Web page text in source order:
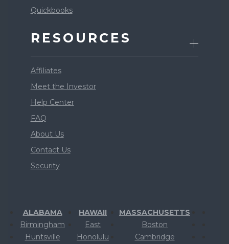
Quickbooks
RESOURCES
Affiliates
Meet the Investor
Help Center
FAQ
About Us
Contact Us
Security
ALABAMA
Birmingham
Huntsville
HAWAII
East
Honolulu
MASSACHUSETTS
Boston
Cambridge